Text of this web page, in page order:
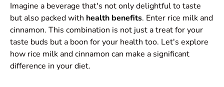
Imagine a beverage that's not only delightful to taste
but also packed with health benefits. Enter rice milk and
cinnamon. This combination is not just a treat for your
taste buds but a boon for your health too. Let's explore
how rice milk and cinnamon can make a significant
difference in your diet.